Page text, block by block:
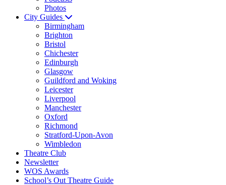
Photos
City Guides
Birmingham
Brighton
Bristol
Chichester
Edinburgh
Glasgow
Guildford and Woking
Leicester
Liverpool
Manchester
Oxford
Richmond
Stratford-Upon-Avon
Wimbledon
Theatre Club
Newsletter
WOS Awards
School’s Out Theatre Guide